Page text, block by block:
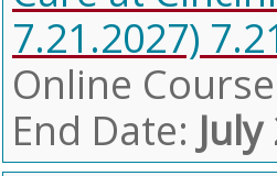
7.21.2027)
Online
End Date: